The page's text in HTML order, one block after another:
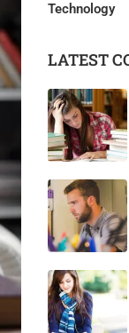
Technology
LATEST